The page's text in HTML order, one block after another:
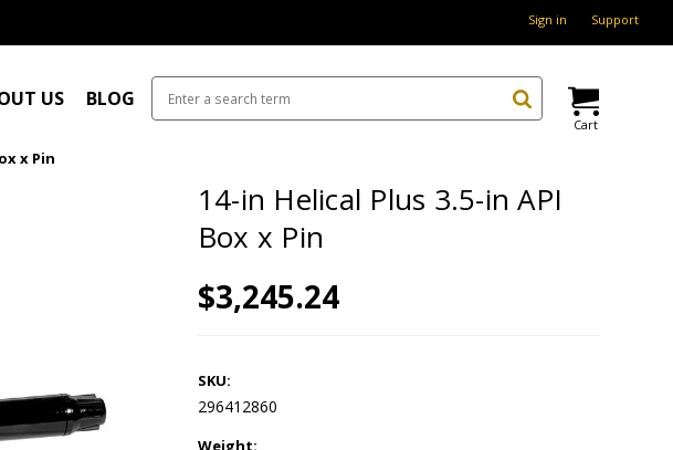
Sign in Support
US BLOG
Cart
x Pin
14-in Helical Plus 3.5-in API
Box x Pin
$3,245.24
SKU:
296412860
Weight: